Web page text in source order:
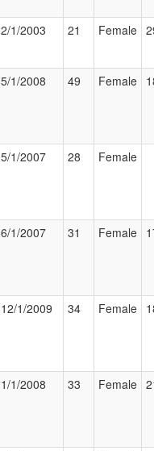
2/1/2003 21 Female
5/1/2008 49 Female
5/1/2007 28 Female
6/1/2007 31 Female
12/1/2009 34 Female
1/1/2008 33 Female